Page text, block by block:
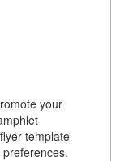
your
template